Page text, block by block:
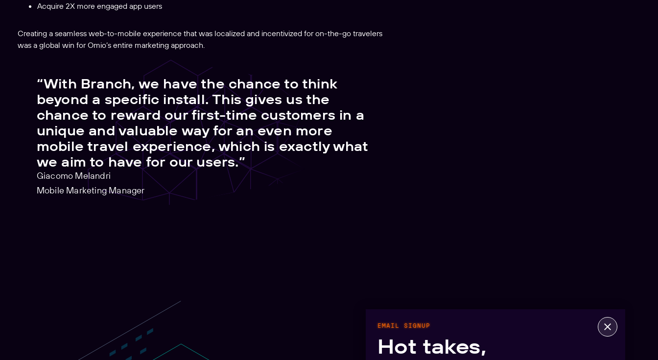
Acquire 2X more engaged app users
Creating a seamless web-to-mobile experience that was localized and incentivized for on-the-go travelers
was a global win for Omio’s entire marketing approach.
“With Branch, we have the chance to think
beyond a specific install. This gives us the
chance to reward our first-time customers in a
unique and valuable way for an even more
mobile travel experience, which is exactly what
we aim to have for our users.”
Giacomo Melandri
Mobile Marketing Manager
EMAIL SIGNUP
Hot takes,